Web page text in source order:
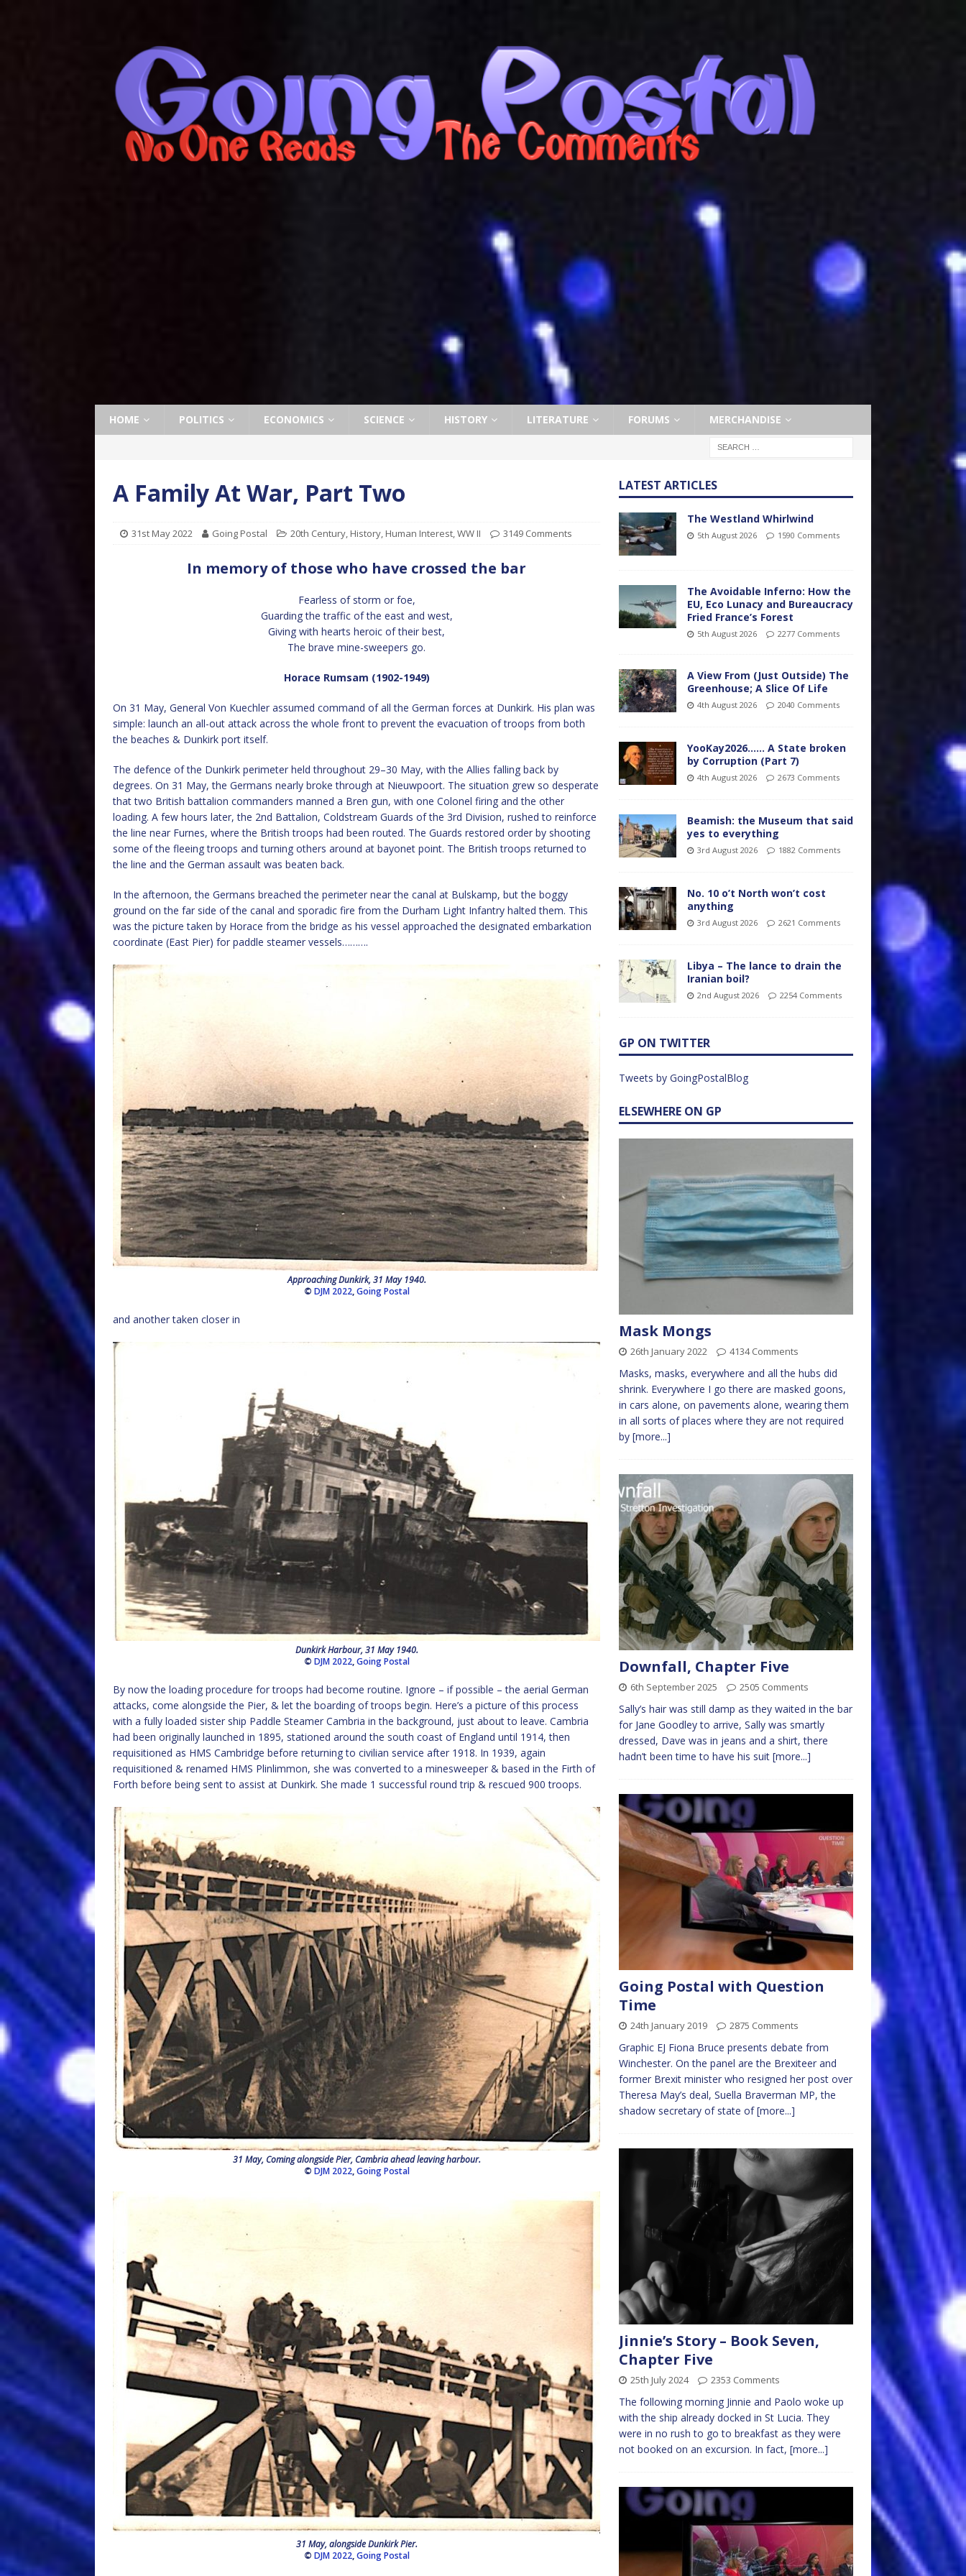
HOME POLITICS ECONOMICS SCIENCE HISTORY LITERATURE FORUMS MERCHANDISE
A Family At War, Part Two
31st May 2022 Going Postal 20th Century, History, Human Interest,WW II 3149 Comments
In memory of those who have crossed the bar
Fearless of storm or foe,
Guarding the traffic of the east and west,
Giving with hearts heroic of their best,
The brave mine-sweepers go.
Horace Rumsam (1902-1949)
On 31 May, General Von Kuechler assumed command of all the German forces at Dunkirk. His plan was
simple: launch an all-out attack across the whole front to prevent the evacuation of troops from both
the beaches & Dunkirk port itself.
The defence of the Dunkirk perimeter held throughout 29–30 May, with the Allies falling back by
degrees. On 31 May, the Germans nearly broke through at Nieuwpoort. The situation grew so desperate
that two British battalion commanders manned a Bren gun, with one Colonel firing and the other
loading. A few hours later, the 2nd Battalion, Coldstream Guards of the 3rd Division, rushed to reinforce
the line near Furnes, where the British troops had been routed. The Guards restored order by shooting
some of the fleeing troops and turning others around at bayonet point. The British troops returned to
the line and the German assault was beaten back.
In the afternoon, the Germans breached the perimeter near the canal at Bulskamp, but the boggy
ground on the far side of the canal and sporadic fire from the Durham Light Infantry halted them. This
was the picture taken by Horace from the bridge as his vessel approached the designated embarkation
coordinate (East Pier) for paddle steamer vessels……….
Approaching Dunkirk, 31 May 1940.
© DJM 2022,Going Postal
and another taken closer in
Dunkirk Harbour, 31 May 1940.
© DJM 2022,Going Postal
By now the loading procedure for troops had become routine. Ignore – if possible – the aerial German
attacks, come alongside the Pier, & let the boarding of troops begin. Here’s a picture of this process
with a fully loaded sister ship Paddle Steamer Cambria in the background, just about to leave. Cambria
had been originally launched in 1895, stationed around the south coast of England until 1914, then
requisitioned as HMS Cambridge before returning to civilian service after 1918. In 1939, again
requisitioned & renamed HMS Plinlimmon, she was converted to a minesweeper & based in the Firth of
Forth before being sent to assist at Dunkirk. She made 1 successful round trip & rescued 900 troops.
31 May, Coming alongside Pier, Cambria ahead leaving harbour.
© DJM 2022,Going Postal
31 May, alongside Dunkirk Pier.
© DJM 2022,Going Postal
LATEST ARTICLES
The Westland Whirlwind
5th August 2026 1590 Comments
The Avoidable Inferno: How the
EU, Eco Lunacy and Bureaucracy
Fried France’s Forest
5th August 2026 2277 Comments
A View From (Just Outside) The
Greenhouse; A Slice Of Life
4th August 2026 2040 Comments
YooKay2026…… A State broken
by Corruption (Part 7)
4th August 2026 2673 Comments
Beamish: the Museum that said
yes to everything
3rd August 2026 1882 Comments
No. 10 o’t North won’t cost
anything
3rd August 2026 2621 Comments
Libya – The lance to drain the
Iranian boil?
2nd August 2026 2254 Comments
GP ON TWITTER
Tweets by GoingPostalBlog
ELSEWHERE ON GP
Mask Mongs
26th January 2022 4134 Comments
Masks, masks, everywhere and all the hubs did
shrink. Everywhere I go there are masked goons,
in cars alone, on pavements alone, wearing them
in all sorts of places where they are not required
by [more...]
Downfall, Chapter Five
6th September 2025 2505 Comments
Sally’s hair was still damp as they waited in the bar
for Jane Goodley to arrive, Sally was smartly
dressed, Dave was in jeans and a shirt, there
hadn’t been time to have his suit [more...]
Going Postal with Question
Time
24th January 2019 2875 Comments
Graphic EJ Fiona Bruce presents debate from
Winchester. On the panel are the Brexiteer and
former Brexit minister who resigned her post over
Theresa May’s deal, Suella Braverman MP, the
shadow secretary of state of[more...]
Jinnie’s Story – Book Seven,
Chapter Five
25th July 2024 2353 Comments
The following morning Jinnie and Paolo woke up
with the ship already docked in St Lucia. They
were in no rush to go to breakfast as they were
not booked on an excursion. In fact, [more...]